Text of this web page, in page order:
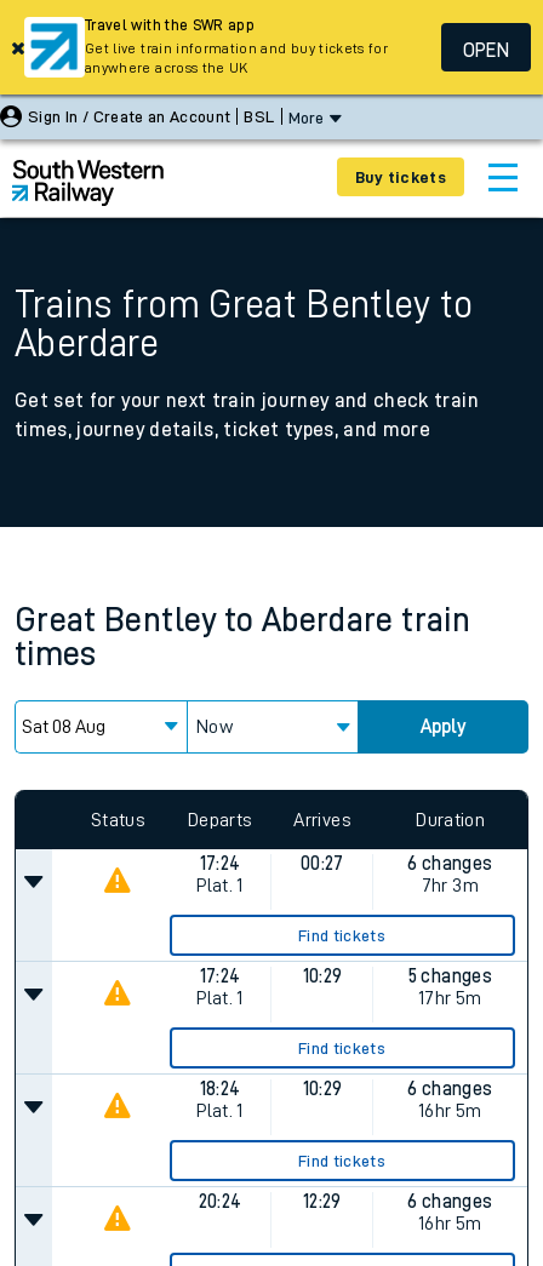
Sign In / Create an Account BSL More
Buy tickets
Trains from Great Bentley to
Aberdare
Get set for your next train journey and check train
times, journey details, ticket types, and more
Great Bentley to Aberdare train
times
Now Apply
Status Departs Arrives Duration
17:24
Plat. 1
00:27
6 changes
7hr 3m
Find tickets
17:24
Plat. 1
10:29
5 changes
17hr 5m
Find tickets
18:24
Plat. 1
10:29
6 changes
16hr 5m
Find tickets
20:24 12:29
6 changes
16hr 5m
Travel with the SWR app
Get live train information and buy tickets for
anywhere across the UK
OPEN